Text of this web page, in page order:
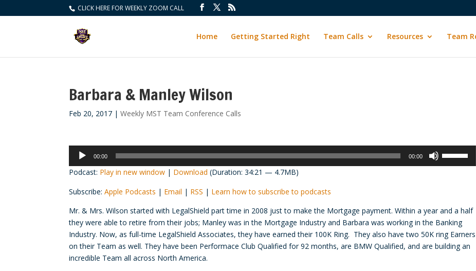
CLICK HERE FOR WEEKLY ZOOM CALL
Home Getting Started Right Team Calls Resources Team
Barbara & Manley Wilson
Feb 20, 2017 |Weekly MST Team Conference Calls
Audio
Player
00:00 00:00
increase
or
decrease
volume.
Podcast: Play in new window | Download (Duration: 34:21 — 4.7MB)
Subscribe:Apple Podcasts | Email | RSS | Learn how to subscribe to podcasts
Mr. & Mrs. Wilson started with LegalShield part time in 2008 just to make the Mortgage payment. Within a year and a half
they were able to retire from their jobs; Manley was in the Mortgage Industry and Barbara was working in the Banking
Industry. Now, as full-time LegalShield Associates, they have earned their 100K Ring. They also have two 50K ring Earners
on their Team as well. They have been Performace Club Qualified for 92 months, are BMW Qualified, and are building an
incredible Team all across North America.